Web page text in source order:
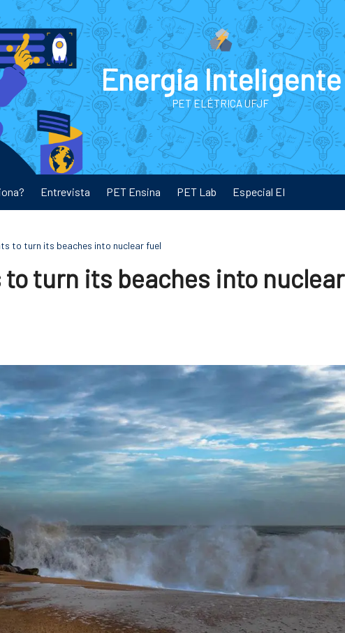
Energia Inteligente
PET ELÉTRICA UFJF
Entrevista PET Ensina PET Lab Especial EI
to turn its beaches into nuclear fuel
to turn its beaches into nuclear